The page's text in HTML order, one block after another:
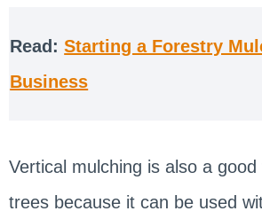
Read:Starting a Forestry
Business
Vertical mulching is also a
trees because it can be used